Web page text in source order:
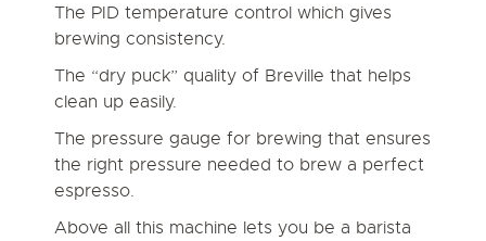
The PID temperature control which gives
brewing consistency.
The “dry puck” quality of Breville that helps
clean up easily.
The pressure gauge for brewing that ensures
the right pressure needed to brew a perfect
espresso.
Above all this machine lets you be a barista